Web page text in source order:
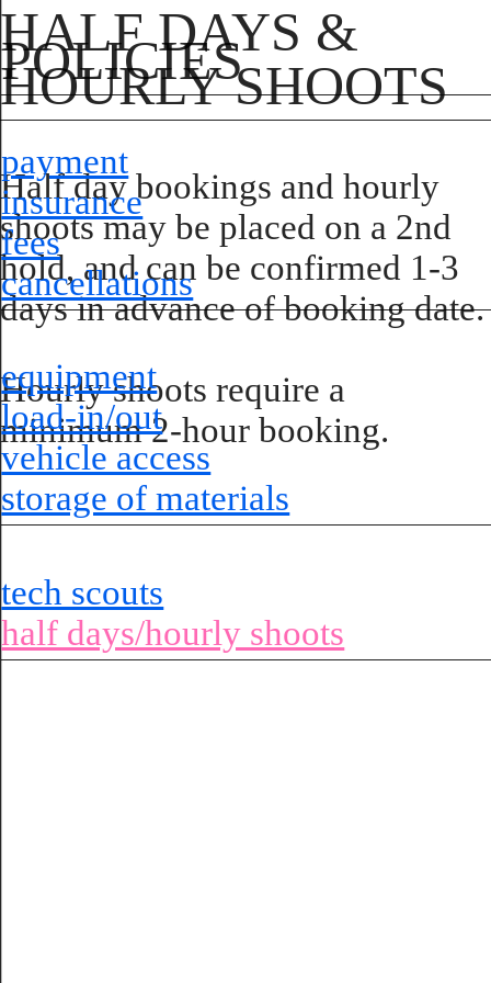
POLICIES
payment
insurance
fees
cancellations
equipment
load-in/out
vehicle access
storage of materials
tech scouts
half days/hourly shoots
HALF DAYS &
HOURLY SHOOTS
Half day bookings and hourly
shoots may be placed on a 2nd
hold, and can be confirmed 1-3
days in advance of booking date.
Hourly shoots require a
minimum 2-hour booking.